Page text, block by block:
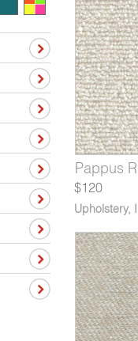
9660-06 Pappus
$120
Upholstery,
1216-07 Yori
V114-06